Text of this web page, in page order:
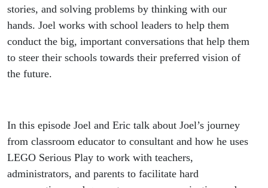
stories, and solving problems by thinking with our
hands. Joel works with school leaders to help them
conduct the big, important conversations that help them
to steer their schools towards their preferred vision of
the future.
In this episode Joel and Eric talk about Joel’s journey
from classroom educator to consultant and how he uses
LEGO Serious Play to work with teachers,
administrators, and parents to facilitate hard